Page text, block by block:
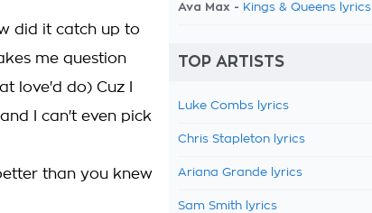
did it catch up to
me question
love'd do) Cuz I
I can't even pick
than you knew
Ava Max - Kings & Queens lyrics
TOP ARTISTS
Luke Combs lyrics
Chris Stapleton lyrics
Ariana Grande lyrics
Sam Smith lyrics